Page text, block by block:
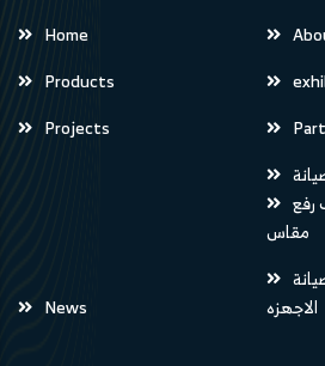
Home
Products
Projects
News
مقاس
الاجهزه